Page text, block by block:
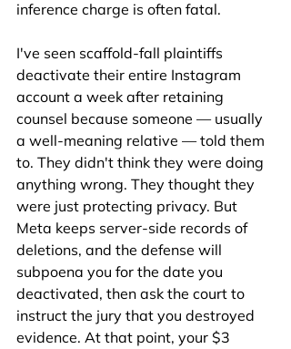
inference charge is often fatal.
I've seen scaffold-fall plaintiffs
deactivate their entire Instagram
account a week after retaining
counsel because someone — usually
a well-meaning relative — told them
to. They didn't think they were doing
anything wrong. They thought they
were just protecting privacy. But
Meta keeps server-side records of
deletions, and the defense will
subpoena you for the date you
deactivated, then ask the court to
instruct the jury that you destroyed
evidence. At that point, your $3